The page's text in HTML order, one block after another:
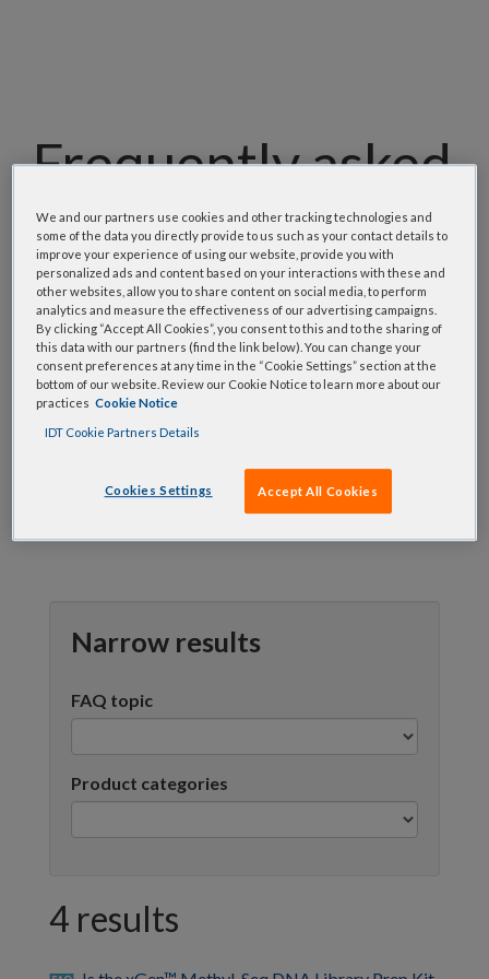
Frequently asked
questions
Our team has assembled a list of frequently asked
questions to help you find answers quickly. Filter
using one or more categories to focus on specific
topics, or use the search bar to perform a text
search.
Narrow results
FAQ topic
Product categories
4 results
We and our partners use cookies and other tracking technologies and
some of the data you directly provide to us such as your contact details to
improve your experience of using our website, provide you with
personalized ads and content based on your interactions with these and
other websites, allow you to share content on social media, to perform
analytics and measure the effectiveness of our advertising campaigns.
By clicking “Accept All Cookies”, you consent to this and to the sharing of
this data with our partners (find the link below). You can change your
consent preferences at any time in the “Cookie Settings” section at the
bottom of our website. Review our Cookie Notice to learn more about our
practices Cookie Notice
IDT Cookie Partners Details
Cookies Settings Accept All Cookies